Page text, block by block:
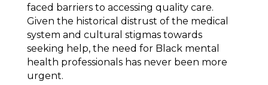
faced barriers to accessing quality care.
Given the historical distrust of the medical
system and cultural stigmas towards
seeking help, the need for Black mental
health professionals has never been more
urgent.